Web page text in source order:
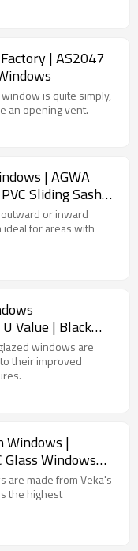
| AS2047
window is quite simply,
an opening vent.
| AGWA
Sliding Sash
or inward
ideal for areas with
Value | Black
windows are
their improved
Windows |
Glass Windows
are made from Veka's
the highest